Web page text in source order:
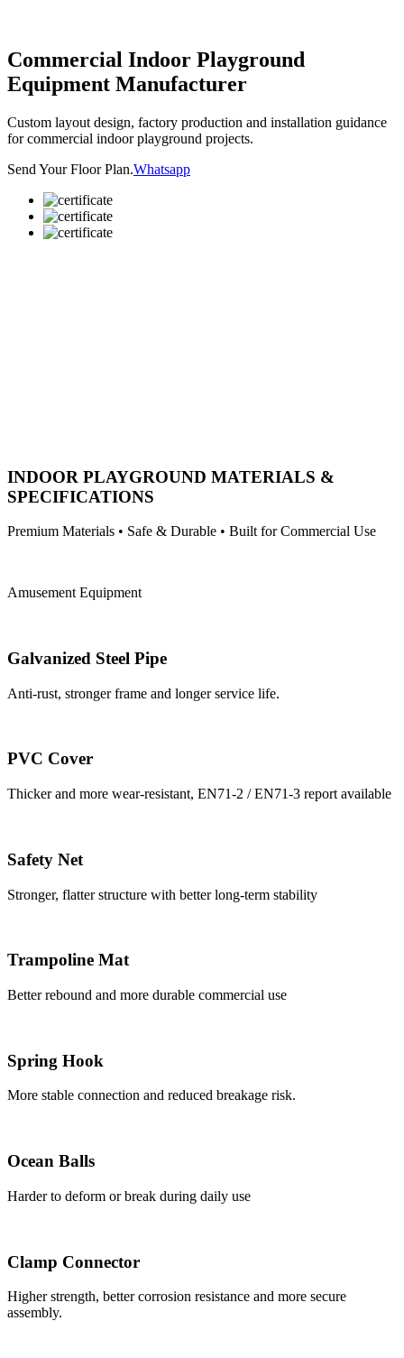
Commercial Indoor Playground
Equipment Manufacturer
Custom layout design, factory production and installation guidance
for commercial indoor playground projects.
Send Your Floor Plan.Whatsapp
INDOOR PLAYGROUND MATERIALS &
SPECIFICATIONS
Premium Materials • Safe & Durable • Built for Commercial Use
Amusement Equipment
Galvanized Steel Pipe
Anti-rust, stronger frame and longer service life.
PVC Cover
Thicker and more wear-resistant, EN71-2 / EN71-3 report available
Safety Net
Stronger, flatter structure with better long-term stability
Trampoline Mat
Better rebound and more durable commercial use
Spring Hook
More stable connection and reduced breakage risk.
Ocean Balls
Harder to deform or break during daily use
Clamp Connector
Higher strength, better corrosion resistance and more secure
assembly.